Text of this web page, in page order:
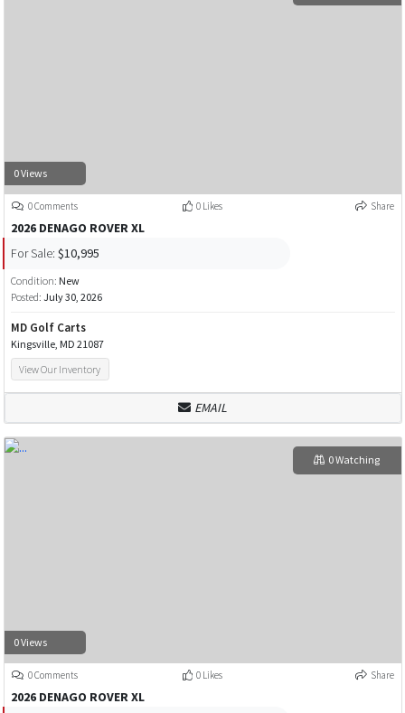
0 Views
0 Comments 0 Likes Share
2026 DENAGO ROVER XL
For Sale: $10,995
Condition: New
Posted: July 30, 2026
MD Golf Carts
Kingsville, MD 21087
View Our Inventory
EMAIL
0 Views
0 Watching
0 Comments 0 Likes Share
2026 DENAGO ROVER XL